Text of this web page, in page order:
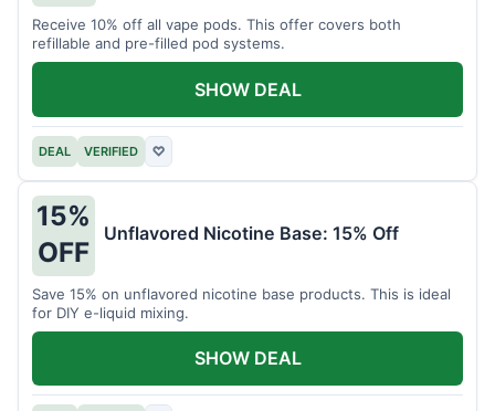
Receive 10% off all vape pods. This offer covers both
refillable and pre-filled pod systems.
DEAL VERIFIED ♡
SHOW DEAL
15%
OFF
Unflavored Nicotine Base: 15% Off
Save 15% on unflavored nicotine base products. This is ideal
for DIY e-liquid mixing.
SHOW DEAL